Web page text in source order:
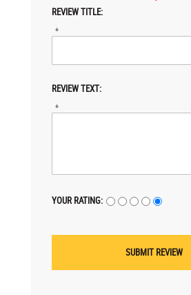
REVIEW TITLE:
*
REVIEW TEXT:
*
YOUR RATING: